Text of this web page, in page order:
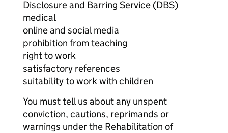
Disclosure and Barring Service (DBS)
medical
online and social media
prohibition from teaching
right to work
satisfactory references
suitability to work with children
You must tell us about any unspent
conviction, cautions, reprimands or
warnings under the Rehabilitation of